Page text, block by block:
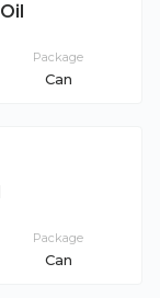
Package
Can
Package
Can